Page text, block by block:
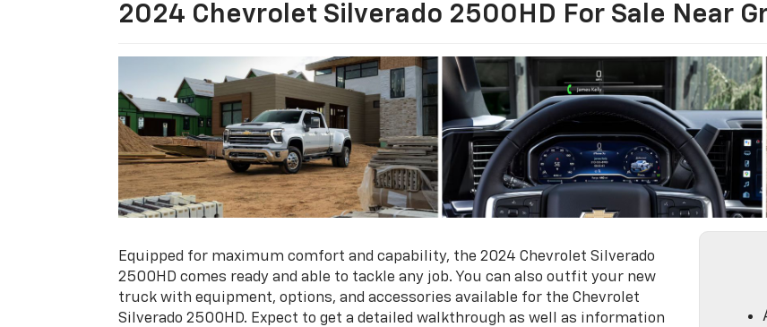
2024 Chevrolet Silverado 2500HD For Sale Near
Equipped for maximum comfort and capability, the 2024 Chevrolet Silverado
2500HD comes ready and able to tackle any job. You can also outfit your new
truck with equipment, options, and accessories available for the Chevrolet
Silverado 2500HD. Expect to get a detailed walkthrough as well as information